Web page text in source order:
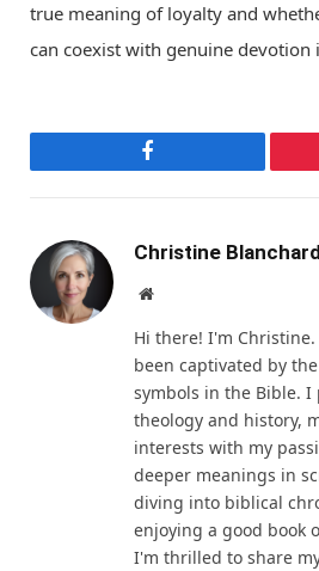
true meaning of loyalty and
can coexist with genuine devotion
Facebook
Christine Blanchard
Website
Hi there! I'm
been captivated by
symbols in the Bible.
theology and history,
interests with my
deeper meanings in
diving into biblical
enjoying a good book
I'm thrilled to share